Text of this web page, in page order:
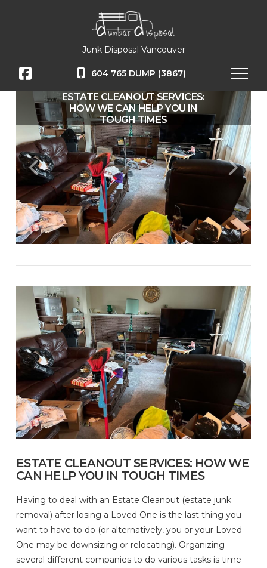
Junk Disposal Vancouver
604 765 DUMP (3867)
ESTATE CLEANOUT SERVICES:
HOW WE CAN HELP YOU IN
TOUGH TIMES
CLEARING THE WAY FOR
SUMMER FUN: JUNK REMOVAL IN
THE LOWER MAINLAND
ESTATE CLEANOUT SERVICES: HOW WE
CAN HELP YOU IN TOUGH TIMES
Having to deal with an Estate Cleanout (estate junk
removal) after losing a Loved One is the last thing you
want to have to do (or alternatively, you or your Loved
One may be downsizing or relocating). Organizing
several different companies to do various tasks is time